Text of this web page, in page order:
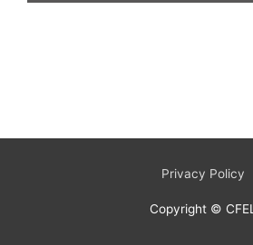
Privacy Policy
Copyright © CFEL